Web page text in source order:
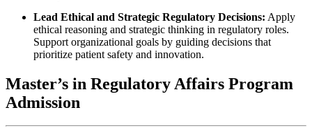
Lead Ethical and Strategic Regulatory Decisions: Apply
ethical reasoning and strategic thinking in regulatory roles.
Support organizational goals by guiding decisions that
prioritize patient safety and innovation.
Master’s in Regulatory Affairs Program
Admission